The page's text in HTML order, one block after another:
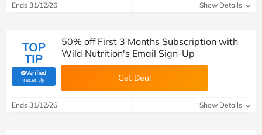
Ends 31/12/26 Show Details
TOP
TIP
Verified
recently(verified by Savoo deals team)
50% off First 3 Months Subscription with
Wild Nutrition's Email Sign-Up
Get Deal
Ends 31/12/26 Show Details